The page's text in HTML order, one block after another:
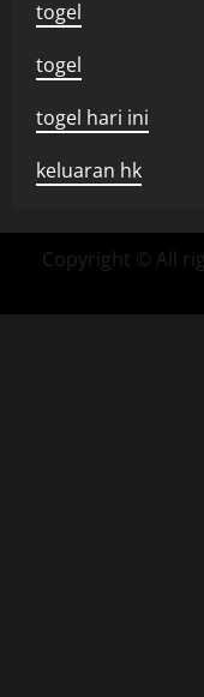
togel
togel
togel hari ini
keluaran hk
Copyright © All